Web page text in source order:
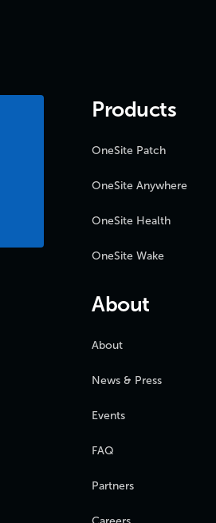
Products
OneSite Patch
OneSite Anywhere
OneSite Health
OneSite Wake
About
About
News & Press
Events
FAQ
Partners